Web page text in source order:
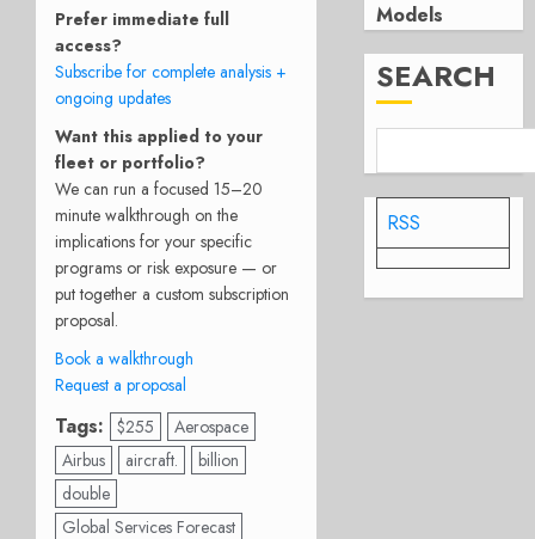
Prefer immediate full
access?
Subscribe for complete analysis +
ongoing updates
Want this applied to your
fleet or portfolio?
We can run a focused 15–20
minute walkthrough on the
implications for your specific
programs or risk exposure — or
put together a custom subscription
proposal.
Book a walkthrough
Request a proposal
Tags: $255
Aerospace
Airbus
aircraft.
billion
double
Global Services Forecast
Models
SEARCH
RSS